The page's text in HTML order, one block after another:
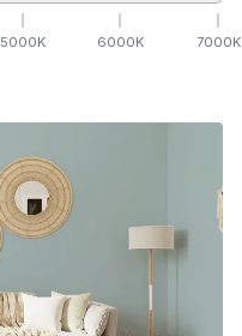
5000K 6000K 7000K